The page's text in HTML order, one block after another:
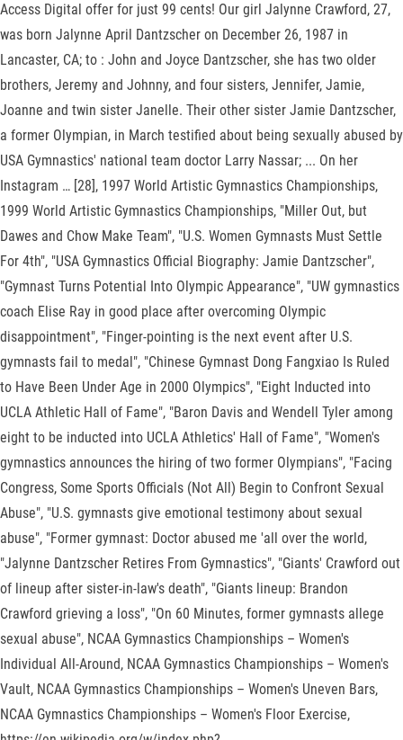
Access Digital offer for just 99 cents! Our girl Jalynne Crawford, 27,
was born Jalynne April Dantzscher on December 26, 1987 in
Lancaster, CA; to : John and Joyce Dantzscher, she has two older
brothers, Jeremy and Johnny, and four sisters, Jennifer, Jamie,
Joanne and twin sister Janelle. Their other sister Jamie Dantzscher,
a former Olympian, in March testified about being sexually abused by
USA Gymnastics' national team doctor Larry Nassar; ... On her
Instagram … [28], 1997 World Artistic Gymnastics Championships,
1999 World Artistic Gymnastics Championships, "Miller Out, but
Dawes and Chow Make Team", "U.S. Women Gymnasts Must Settle
For 4th", "USA Gymnastics Official Biography: Jamie Dantzscher",
"Gymnast Turns Potential Into Olympic Appearance", "UW gymnastics
coach Elise Ray in good place after overcoming Olympic
disappointment", "Finger-pointing is the next event after U.S.
gymnasts fail to medal", "Chinese Gymnast Dong Fangxiao Is Ruled
to Have Been Under Age in 2000 Olympics", "Eight Inducted into
UCLA Athletic Hall of Fame", "Baron Davis and Wendell Tyler among
eight to be inducted into UCLA Athletics' Hall of Fame", "Women's
gymnastics announces the hiring of two former Olympians", "Facing
Congress, Some Sports Officials (Not All) Begin to Confront Sexual
Abuse", "U.S. gymnasts give emotional testimony about sexual
abuse", "Former gymnast: Doctor abused me 'all over the world,
"Jalynne Dantzscher Retires From Gymnastics", "Giants' Crawford out
of lineup after sister-in-law's death", "Giants lineup: Brandon
Crawford grieving a loss", "On 60 Minutes, former gymnasts allege
sexual abuse", NCAA Gymnastics Championships – Women's
Individual All-Around, NCAA Gymnastics Championships – Women's
Vault, NCAA Gymnastics Championships – Women's Uneven Bars,
NCAA Gymnastics Championships – Women's Floor Exercise,